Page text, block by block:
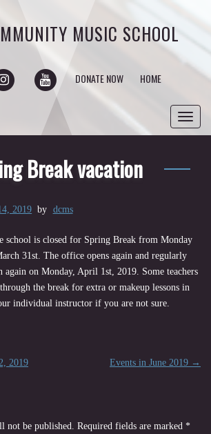
MUSIC SCHOOL
INSTAGRAM YOUTUBE
DONATE NOW HOME
Break vacation
2019 by dcms
school is closed for Spring Break from Monday
31st. The office opens again and regularly
again on Monday, April 1st, 2019. Some teachers
the break for extra or makeup lessons in
individual instructor if you are not sure.
2019 Events in June 2019 →
not be published. Required fields are marked *